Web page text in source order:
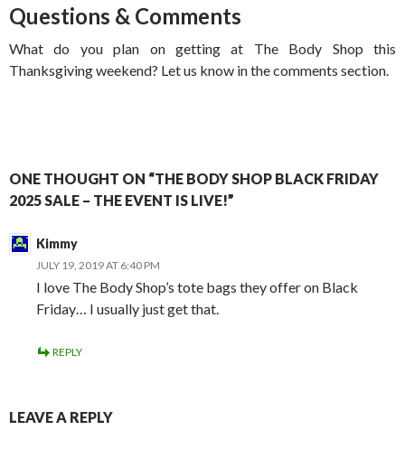
Questions & Comments
What do you plan on getting at The Body Shop this
Thanksgiving weekend? Let us know in the comments section.
ONE THOUGHT ON “THE BODY SHOP BLACK FRIDAY
2025 SALE – THE EVENT IS LIVE!”
Kimmy
JULY 19, 2019 AT 6:40 PM
I love The Body Shop’s tote bags they offer on Black
Friday… I usually just get that.
REPLY
LEAVE A REPLY